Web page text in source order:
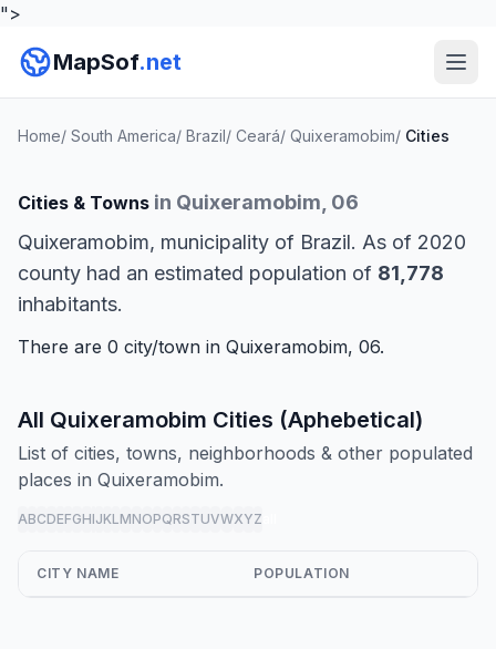
">
MapSof.net
Home/ South America/ Brazil/ Ceará/ Quixeramobim/ Cities
Cities & Towns in Quixeramobim, 06
Quixeramobim, municipality of Brazil. As of 2020
county had an estimated population of 81,778
inhabitants.
There are 0 city/town in Quixeramobim, 06.
All Quixeramobim Cities (Aphebetical)
List of cities, towns, neighborhoods & other populated
places in Quixeramobim.
ABCDEFGHIJKLMNOPQRSTUVWXYZ
CITY NAME POPULATION